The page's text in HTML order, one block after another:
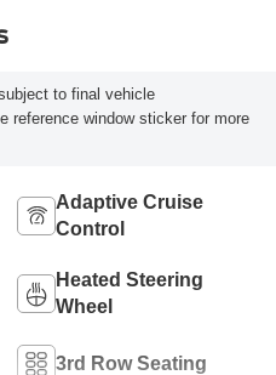
to final vehicle
reference window sticker for more
Adaptive Cruise
Control
Heated Steering
Wheel
3rd Row Seating